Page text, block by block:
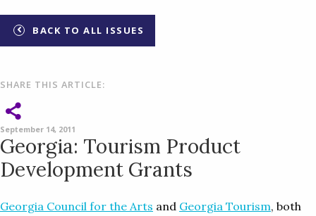
BACK TO ALL ISSUES
SHARE THIS ARTICLE:
September 14, 2011
Georgia: Tourism Product
Development Grants
Georgia Council for the Arts and Georgia Tourism, both